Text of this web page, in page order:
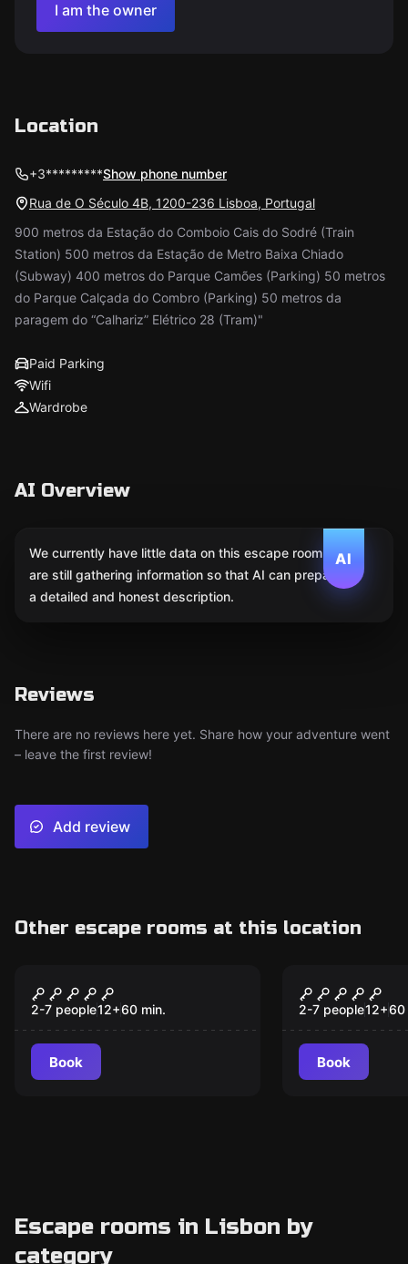
I am the owner
Location
+3*********Show phone number
Rua de O Século 4B, 1200-236 Lisboa, Portugal
900 metros da Estação do Comboio Cais do Sodré (Train
Station) 500 metros da Estação de Metro Baixa Chiado
(Subway) 400 metros do Parque Camões (Parking) 50 metros
do Parque Calçada do Combro (Parking) 50 metros da
paragem do “Calhariz” Elétrico 28 (Tram)"
Paid Parking
Wifi
Wardrobe
AI Overview
AI
We currently have little data on this escape room. We
are still gathering information so that AI can prepare
a detailed and honest description.
Reviews
There are no reviews here yet. Share how your adventure went
– leave the first review!
Add review
Other escape rooms at this location
War of Thrones
2-7 people12+60 min.
Book
Top Secret
2-7 people12+60
Book
Escape rooms in Lisbon by
category